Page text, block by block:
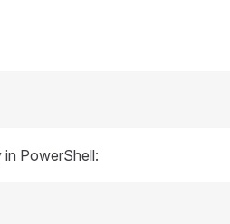
PowerShell: